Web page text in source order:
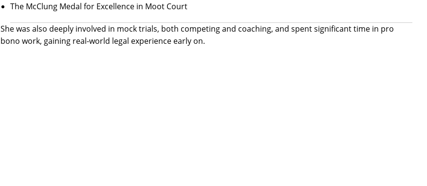
The McClung Medal for Excellence in Moot Court
She was also deeply involved in mock trials, both competing and coaching, and spent significant time in pro
bono work, gaining real-world legal experience early on.